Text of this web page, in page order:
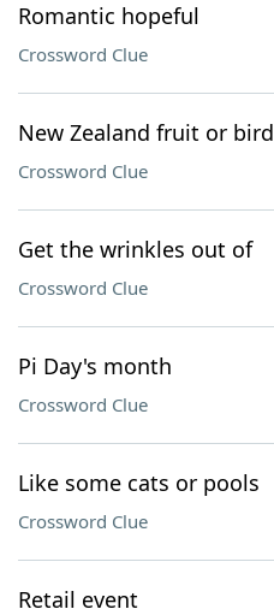
Romantic hopeful
Crossword Clue
New Zealand fruit or bird
Crossword Clue
Get the wrinkles out of
Crossword Clue
Pi Day's month
Crossword Clue
Like some cats or pools
Crossword Clue
Retail event